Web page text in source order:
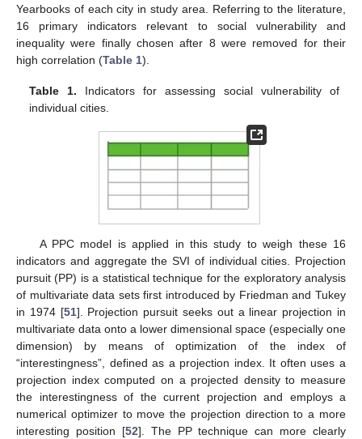
Yearbooks of each city in study area. Referring to the literature,
16 primary indicators relevant to social vulnerability and
inequality were finally chosen after 8 were removed for their
high correlation (Table 1).
Table 1. Indicators for assessing social vulnerability of
individual cities.
A PPC model is applied in this study to weigh these 16
indicators and aggregate the SVI of individual cities. Projection
pursuit (PP) is a statistical technique for the exploratory analysis
of multivariate data sets first introduced by Friedman and Tukey
in 1974 [51]. Projection pursuit seeks out a linear projection in
multivariate data onto a lower dimensional space (especially one
dimension) by means of optimization of the index of
“interestingness”, defined as a projection index. It often uses a
projection index computed on a projected density to measure
the interestingness of the current projection and employs a
numerical optimizer to move the projection direction to a more
interesting position [52]. The PP technique can more clearly